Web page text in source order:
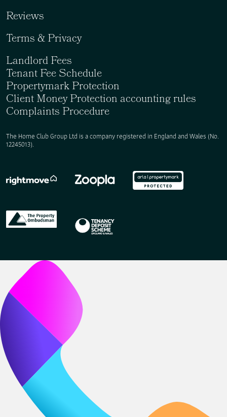
The Home Club Group Ltd is a company registered in England and Wales (No.
12245013).
Reviews
Terms & Privacy
Landlord Fees
Tenant Fee Schedule
Propertymark Protection
Client Money Protection accounting rules
Complaints Procedure